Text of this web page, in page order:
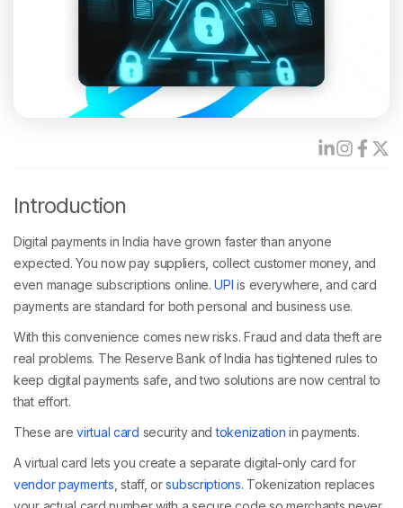
Introduction
Digital payments in India have grown faster than anyone
expected. You now pay suppliers, collect customer money, and
even manage subscriptions online.UPI is everywhere, and card
payments are standard for both personal and business use.
With this convenience comes new risks. Fraud and data theft are
real problems. The Reserve Bank of India has tightened rules to
keep digital payments safe, and two solutions are now central to
that effort.
These arevirtual card security andtokenization in payments.
A virtual card lets you create a separate digital-only card for
vendor payments , staff, orsubscriptions. Tokenization replaces